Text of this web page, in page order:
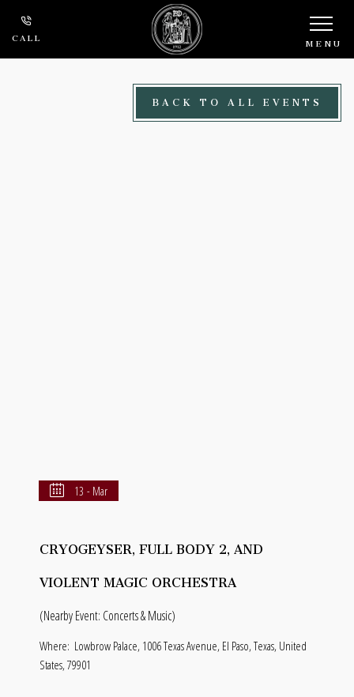
Skip to main content
CALL MENU
BACK TO ALL EVENTS
13 - Mar
CRYOGEYSER, FULL BODY 2, AND
VIOLENT MAGIC ORCHESTRA
(Nearby Event: Concerts & Music)
Where: Lowbrow Palace, 1006 Texas Avenue, El Paso, Texas, United
States, 79901